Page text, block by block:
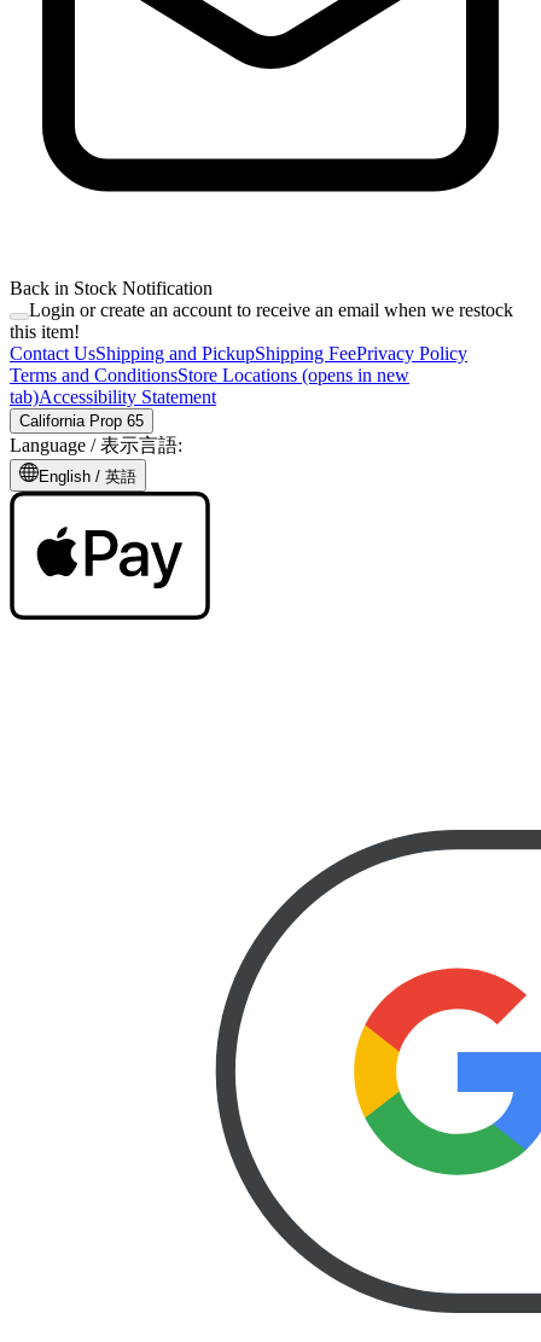
Back in Stock Notification
Login or create an account to receive an email when we restock
this item!
Contact UsShipping and PickupShipping FeePrivacy Policy
Terms and ConditionsStore Locations (opens in new
tab)Accessibility Statement
California Prop 65
Language /表示言語:
English / 英語